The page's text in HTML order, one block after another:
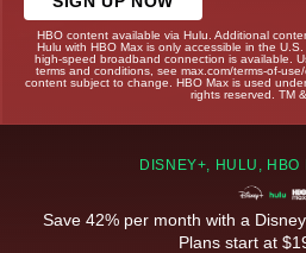
HBO content available via Hulu. Additional
Hulu with HBO Max is only accessible in the
high-speed broadband connection is available.
terms and conditions, see max.com/terms-of-
content subject to change. HBO Max is used
rights reserved. TM
DISNEY+, HULU, HBO
Save 42% per month with a
Plans start at